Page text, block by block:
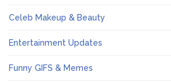
Celeb Makeup & Beauty
Entertainment Updates
Funny GIFS & Memes